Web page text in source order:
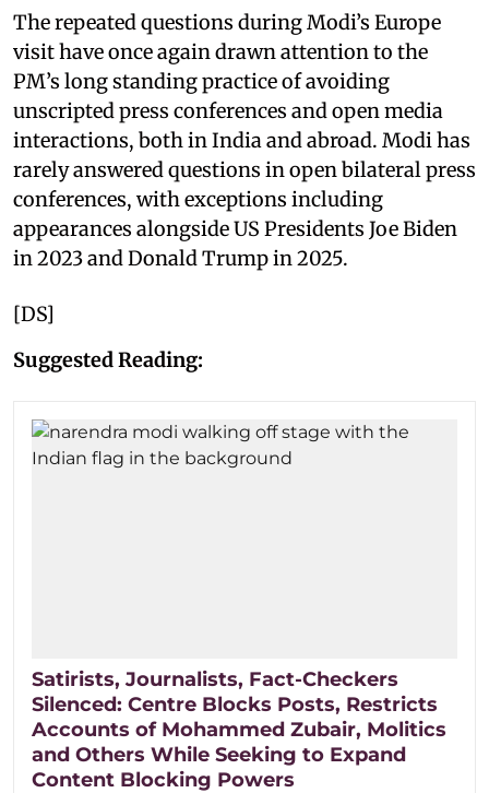
The repeated questions during Modi’s Europe
visit have once again drawn attention to the
PM’s long standing practice of avoiding
unscripted press conferences and open media
interactions, both in India and abroad. Modi has
rarely answered questions in open bilateral press
conferences, with exceptions including
appearances alongside US Presidents Joe Biden
in 2023 and Donald Trump in 2025.
[DS]
Suggested Reading:
Satirists, Journalists, Fact-Checkers
Silenced: Centre Blocks Posts, Restricts
Accounts of Mohammed Zubair, Molitics
and Others While Seeking to Expand
Content Blocking Powers